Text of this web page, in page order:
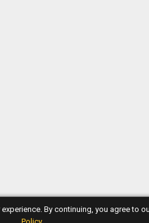
By continuing, you agree to